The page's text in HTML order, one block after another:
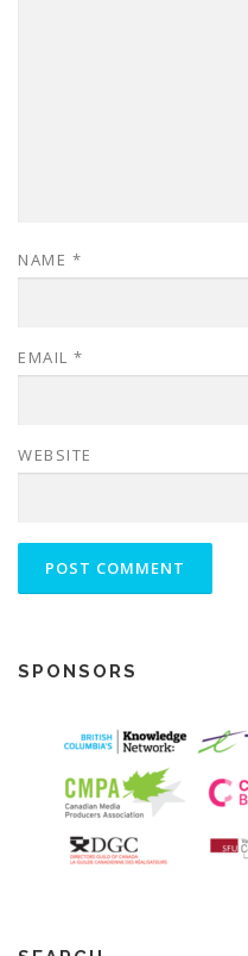
NAME *
EMAIL *
WEBSITE
SPONSORS